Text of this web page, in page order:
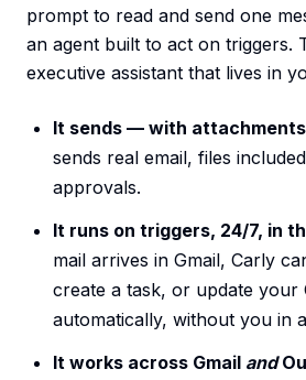
prompt to read and send one
an agent built to act on triggers.
executive assistant that lives in
It sends — with
sends real email, files
approvals.
It runs on triggers, 24/7, in
mail arrives in Gmail, Carly
create a task, or update
automatically, without you in
It works across Gmail and